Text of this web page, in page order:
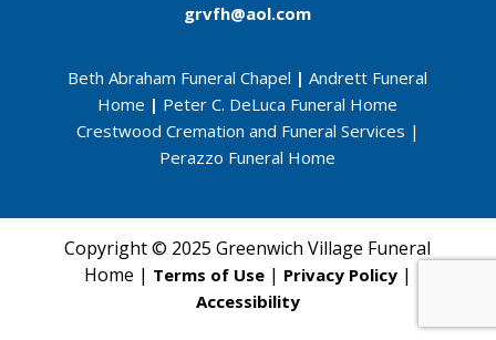
grvfh@aol.com
Beth Abraham Funeral Chapel | Andrett Funeral
Home | Peter C. DeLuca Funeral Home
Crestwood Cremation and Funeral Services |
Perazzo Funeral Home
Copyright © 2025 Greenwich Village Funeral
Home | Terms of Use| Privacy Policy|
Accessibility